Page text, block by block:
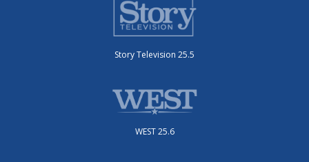
Story Television 25.5
WEST 25.6